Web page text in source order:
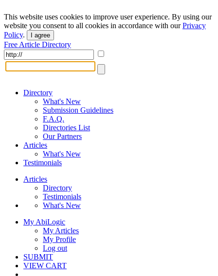
This website uses cookies to improve user experience. By using our
website you consent to all cookies in accordance with ourPrivacy
Policy. I agree
Free Article Directory
Directory
What's New
Submission Guidelines
F.A.Q.
Directories List
Our Partners
Articles
What's New
Testimonials
Articles
Directory
Testimonials
What's New
My AbiLogic
My Articles
My Profile
Log out
SUBMIT
VIEW CART